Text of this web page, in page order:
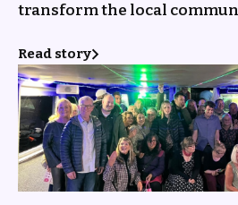
transform the local
Read story